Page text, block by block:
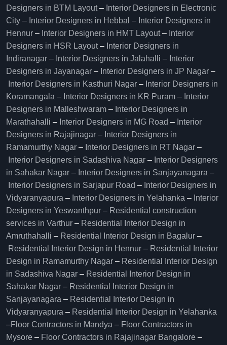
Designers in BTM Layout– Interior Designers in Electronic
City – Interior Designers in Hebbal – Interior Designers in
Hennur – Interior Designers in HMT Layout– Interior
Designers in HSR Layout– Interior Designers in
Indiranagar – Interior Designers in Jalahalli – Interior
Designers in Jayanagar – Interior Designers in JP Nagar –
Interior Designers in Kasthuri Nagar – Interior Designers in
Koramangala – Interior Designers in KR Puram – Interior
Designers in Malleshwaram – Interior Designers in
Marathahalli – Interior Designers in MG Road – Interior
Designers in Rajajinagar – Interior Designers in
Ramamurthy Nagar – Interior Designers in RT Nagar –
Interior Designers in Sadashiva Nagar – Interior Designers
in Sahakar Nagar – Interior Designers in Sanjayanagara –
Interior Designers in Sarjapur Road – Interior Designers in
Vidyaranyapura – Interior Designers in Yelahanka – Interior
Designers in Yeswanthpur – Residential construction
services in Varthur – Residential Interior Design in
Amruthahalli – Residential Interior Design in Bagalur –
Residential Interior Design in Hennur – Residential Interior
Design in Ramamurthy Nagar – Residential Interior Design
in Sadashiva Nagar – Residential Interior Design in
Sahakar Nagar – Residential Interior Design in
Sanjayanagara – Residential Interior Design in
Vidyaranyapura – Residential Interior Design in Yelahanka
–Floor Contractors in Mandya – Floor Contractors in
Mysore – Floor Contractors in Rajajinagar Bangalore –